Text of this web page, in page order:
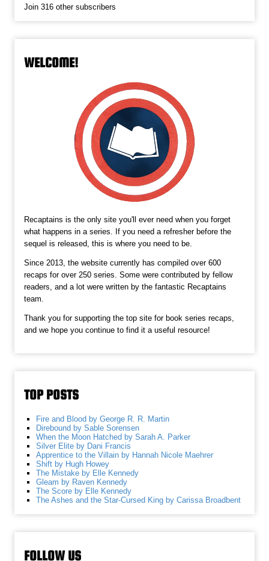
Join 316 other subscribers
WELCOME!
Recaptains is the only site you'll ever need when you forget
what happens in a series. If you need a refresher before the
sequel is released, this is where you need to be.
Since 2013, the website currently has compiled over 600
recaps for over 250 series. Some were contributed by fellow
readers, and a lot were written by the fantastic Recaptains
team.
Thank you for supporting the top site for book series recaps,
and we hope you continue to find it a useful resource!
TOP POSTS
Fire and Blood by George R. R. Martin
Direbound by Sable Sorensen
When the Moon Hatched by Sarah A. Parker
Silver Elite by Dani Francis
Apprentice to the Villain by Hannah Nicole Maehrer
Shift by Hugh Howey
The Mistake by Elle Kennedy
Gleam by Raven Kennedy
The Score by Elle Kennedy
The Ashes and the Star-Cursed King by Carissa Broadbent
FOLLOW US